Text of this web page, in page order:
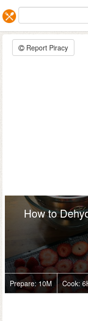
Report Piracy
How to
Prepare:10M Cook: